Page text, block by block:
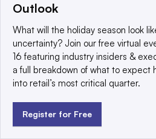
Flickr user Mike Mozart
Vitamin Shoppe has been
Outlook
What will the holiday season look
uncertainty? Join our free virtual
16 featuring industry insiders &
a full breakdown of what to expect
into retail’s most critical quarter.
Register for Free